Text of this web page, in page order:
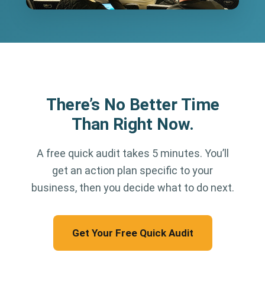
There’s No Better Time
Than Right Now.
A free quick audit takes 5 minutes. You’ll
get an action plan specific to your
business, then you decide what to do next.
Get Your Free Quick Audit